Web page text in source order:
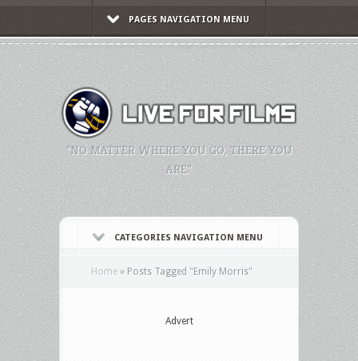
PAGES NAVIGATION MENU
"NO MATTER WHERE YOU GO, THERE YOU
ARE."
CATEGORIES NAVIGATION MENU
Home » Posts Tagged "Emily Morris"
Advert